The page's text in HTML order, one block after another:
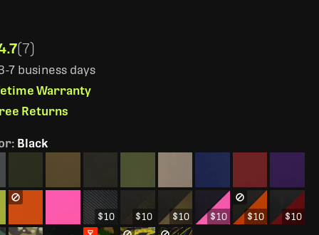
(7)
7 business days
Warranty
Returns
: Black
$10 $10 $10 $10 $10 $10